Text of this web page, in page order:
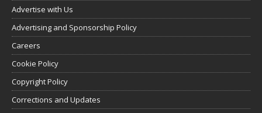
Advertise with Us
Advertising and Sponsorship Policy
Careers
Cookie Policy
Copyright Policy
Corrections and Updates